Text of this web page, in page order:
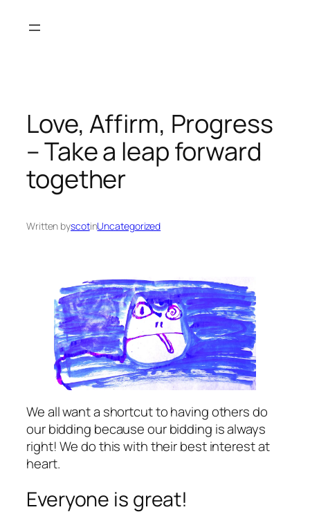
Love, Affirm, Progress
– Take a leap forward
together
Written byscotinUncategorized
We all want a shortcut to having others do
our bidding because our bidding is always
right! We do this with their best interest at
heart.
Everyone is great!